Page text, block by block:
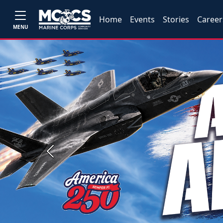
MENU
Home Events Stories
Previous